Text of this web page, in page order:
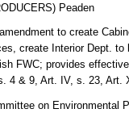
Peaden
to create
create Interior Dept.
FWC; provides
4 & 9, Art. IV, s. 23,
on Environmental